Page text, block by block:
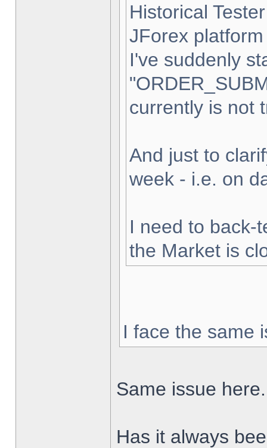
Historical
JForex
I've suddenly
currently is not
And just to
week - i.e. on
I need to back-
the Market is
I face the same
Same issue here.
Has it always